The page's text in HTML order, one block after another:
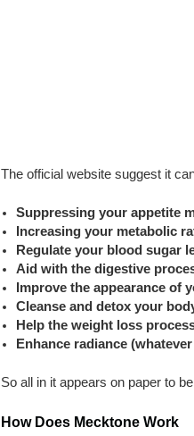
The official website suggest it
Suppressing your appetite
Increasing your metabolic
Regulate your blood sugar
Aid with the digestive
Improve the appearance of
Cleanse and detox your
Help the weight loss
Enhance radiance
So all in it appears on paper to
How Does Mecktone Work